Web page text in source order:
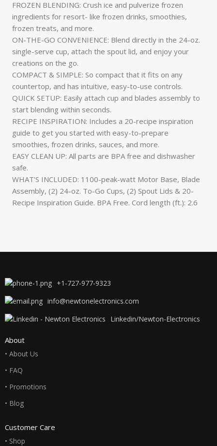
FROZEN BLENDING: Crush ice and pulverize frozen
ingredients for resort- like frozen drinks, smoothies,
frozen treats, and more.
ON-THE-GO CONVENIENCE: Blend directly in the 24-oz.
single-serve cup, attach the spout lid, and enjoy your
creations on the go.
COMPACT & SIMPLE: So compact that it fits on any
countertop, and has intuitive, easy-to-use controls.
QUICK SETUP: Easily attach cup and blades assembly to
start blending within seconds.
RECIPE INSPIRATION: Includes a 20-recipe inspiration
guide to get you started with easy-to-prepare
smoothies, frozen drinks, sauces, and more.
EASY CLEAN UP: All parts are BPA free and dishwasher
safe.
WHAT’S INCLUDED: 1100-peak-watt Motor Base, Blade
Assembly, (2) 24-oz. To-Go Cups, (2) Spout Lids & 20-
Recipe Inspiration Guide. BPA Free. Cord length (ft.): 2.6
+1-727-977-9323
info@newtonelectronics.com
Linkedin/Newton-Electronics
About
• About Us
• FAQ
• Promotions
• Blog
Customer Care
• Shop